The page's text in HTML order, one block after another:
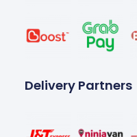
Delivery Partners